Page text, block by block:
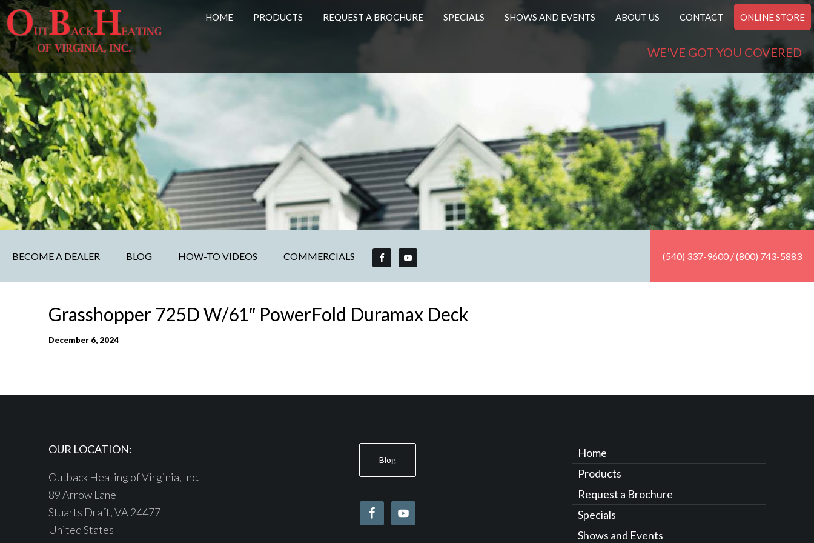
HOME PRODUCTS REQUEST A BROCHURE SPECIALS SHOWS AND EVENTS ABOUT US CONTACT ONLINE STORE
WE'VE GOT YOU COVERED
BECOME A DEALER BLOG HOW-TO VIDEOS COMMERCIALS (540) 337-9600 / (800) 743-5883
Grasshopper 725D W/61″ PowerFold Duramax Deck
December 6, 2024
OUR LOCATION:
Outback Heating of Virginia, Inc.
89 Arrow Lane
Stuarts Draft, VA 24477
United States
Blog
Home
Products
Request a Brochure
Specials
Shows and Events